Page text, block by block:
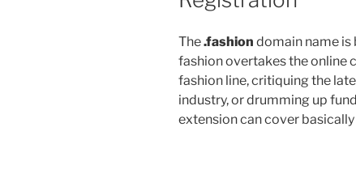
The.fashion domain name is
fashion overtakes the online
fashion line, critiquing the
industry, or drumming up
extension can cover